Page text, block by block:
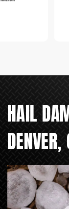
HAIL
DENVER,